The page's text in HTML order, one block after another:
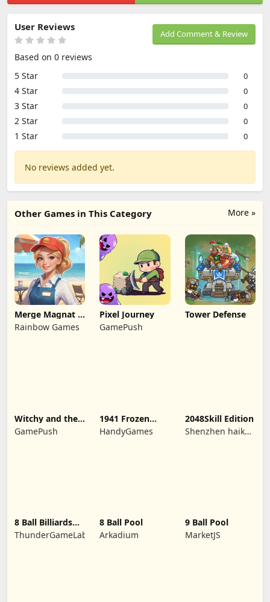
Add Comment & Review
User Reviews
Based on 0 reviews
5 Star
0
4 Star 0
3 Star 0
2 Star 0
1 Star 0
No reviews added yet.
More »
Other Games in This Category
Merge Magnat -
IDeaL Store
Rainbow Games
Pixel Journey
GamePush
Tower Defense
Witchy and the
Puzzle
Adventures
GamePush
1941 Frozen
Front
HandyGames
2048Skill Edition
Shenzhen haikuo
8 Ball Billiards
Classic
ThunderGameLab
8 Ball Pool
Arkadium
9 Ball Pool
MarketJS